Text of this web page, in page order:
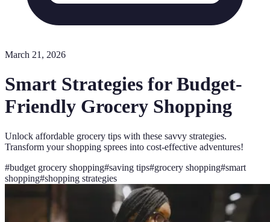
March 21, 2026
Smart Strategies for Budget-
Friendly Grocery Shopping
Unlock affordable grocery tips with these savvy strategies.
Transform your shopping sprees into cost-effective adventures!
#budget grocery shopping#saving tips#grocery shopping#smart
shopping#shopping strategies